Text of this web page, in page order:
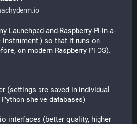
Launchpad-and-Raspberry-Pi-in-a-
instrument!) so that it runs on
on modern Raspberry Pi OS).
(settings are saved in individual
shelve databases)
interfaces (better quality, higher